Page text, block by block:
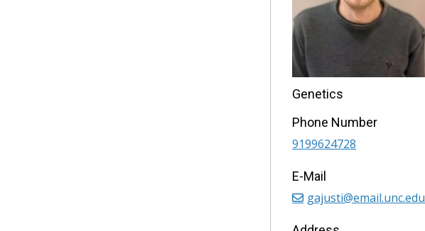
Genetics
Phone Number
9199624728
E-Mail
gajusti@email.unc.edu